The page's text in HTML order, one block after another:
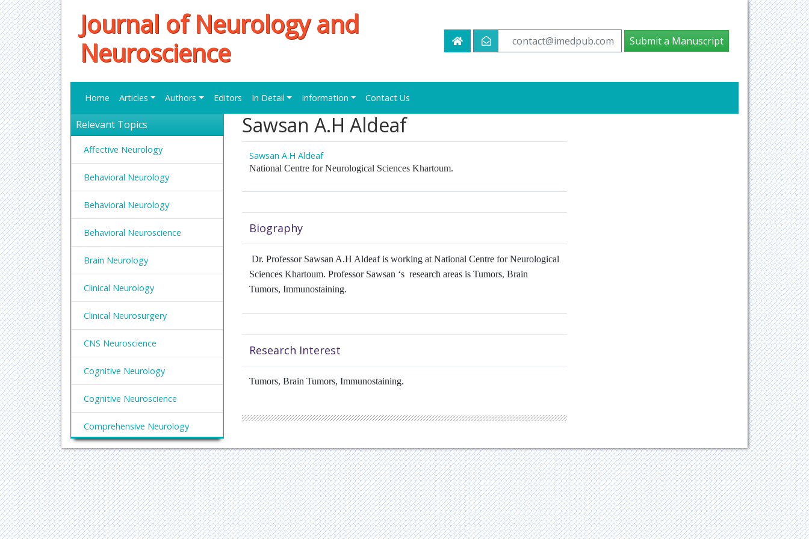
Journal of Neurology and
Neuroscience
contact@imedpub.com Submit a Manuscript
Home Articles Authors Editors In Detail Information Contact Us
Relevant Topics
Affective Neurology
Behavioral Neurology
Behavioral Neurology
Behavioral Neuroscience
Brain Neurology
Clinical Neurology
Clinical Neurosurgery
CNS Neuroscience
Cognitive Neurology
Cognitive Neuroscience
Comprehensive Neurology
Degenerative Neurology
Developmental Neuroscience
Focal Neurology
Sawsan A.H Aldeaf
Sawsan A.H Aldeaf
National Centre for Neurological Sciences Khartoum.
Biography
Dr. Professor Sawsan A.H Aldeaf is working at National Centre for Neurological
Sciences Khartoum. Professor Sawsan ‘s research areas is Tumors, Brain
Tumors, Immunostaining.
Research Interest
Tumors, Brain Tumors, Immunostaining.